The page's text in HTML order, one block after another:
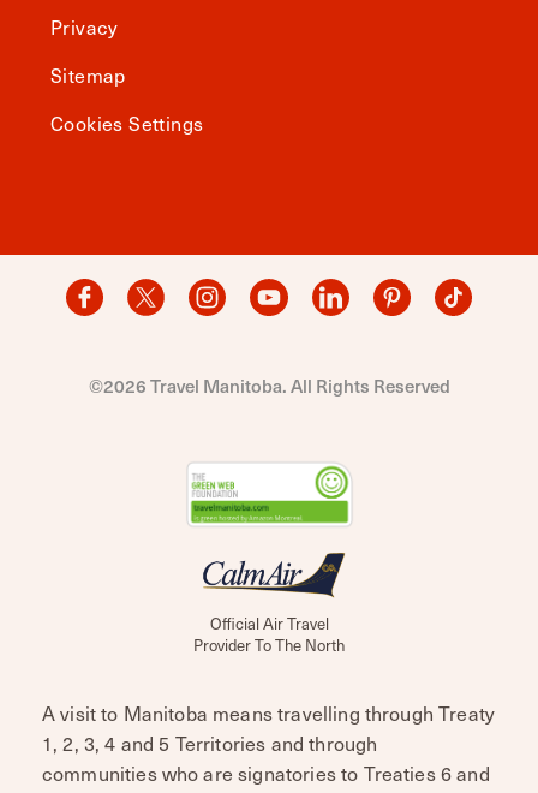
Privacy
Sitemap
Cookies Settings
©2026 Travel Manitoba. All Rights Reserved
Official Air Travel
Provider To The North
A visit to Manitoba means travelling through Treaty
1, 2, 3, 4 and 5 Territories and through
communities who are signatories to Treaties 6 and